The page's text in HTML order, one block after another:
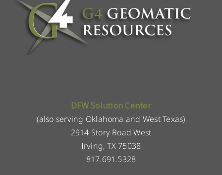
DFW Solution Center
(also serving Oklahoma and West Texas)
2914 Story Road West
Irving, TX 75038
817.691.5328